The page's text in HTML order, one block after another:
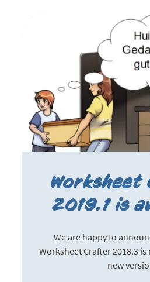
2019.1 is
We are happy to
Worksheet Crafter 2018.3
new